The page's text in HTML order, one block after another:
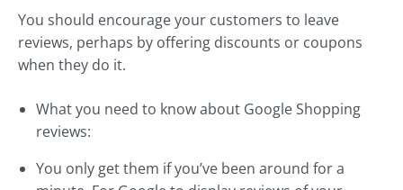
You should encourage your customers to leave
reviews, perhaps by offering discounts or coupons
when they do it.
What you need to know about Google Shopping
reviews:
You only get them if you’ve been around for a